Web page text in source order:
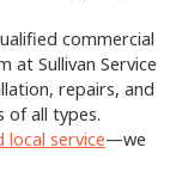
commercial
at Sullivan Service
repairs, and
of all types.
service—we